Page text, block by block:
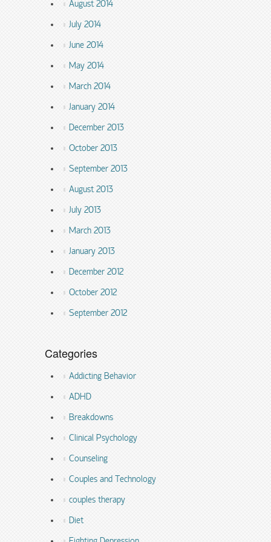
August 2014
July 2014
June 2014
May 2014
March 2014
January 2014
December 2013
October 2013
September 2013
August 2013
July 2013
March 2013
January 2013
December 2012
October 2012
September 2012
Categories
Addicting Behavior
ADHD
Breakdowns
Clinical Psychology
Counseling
Couples and Technology
couples therapy
Diet